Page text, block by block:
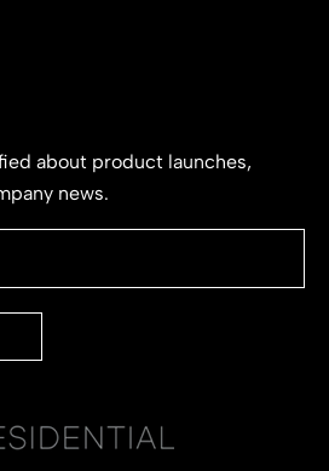
about product launches,
news.